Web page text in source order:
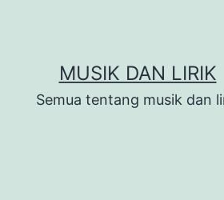
MUSIK DAN LIRIK
Semua tentang musik dan